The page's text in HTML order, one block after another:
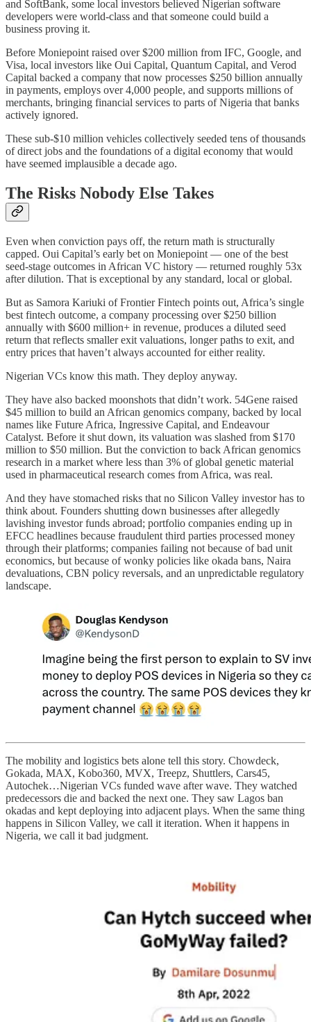
and SoftBank, some local investors believed Nigerian software
developers were world-class and that someone could build a
business proving it.
Before Moniepoint raised over $200 million from IFC, Google, and
Visa, local investors like Oui Capital, Quantum Capital, and Verod
Capital backed a company that now processes $250 billion annually
in payments, employs over 4,000 people, and supports millions of
merchants, bringing financial services to parts of Nigeria that banks
actively ignored.
These sub-$10 million vehicles collectively seeded tens of thousands
of direct jobs and the foundations of a digital economy that would
have seemed implausible a decade ago.
The Risks Nobody Else Takes
Even when conviction pays off, the return math is structurally
capped. Oui Capital’s early bet on Moniepoint — one of the best
seed-stage outcomes in African VC history — returned roughly 53x
after dilution. That is exceptional by any standard, local or global.
But as Samora Kariuki of Frontier Fintech points out, Africa’s single
best fintech outcome, a company processing over $250 billion
annually with $600 million+ in revenue, produces a diluted seed
return that reflects smaller exit valuations, longer paths to exit, and
entry prices that haven’t always accounted for either reality.
Nigerian VCs know this math. They deploy anyway.
They have also backed moonshots that didn’t work. 54Gene raised
$45 million to build an African genomics company, backed by local
names like Future Africa, Ingressive Capital, and Endeavour
Catalyst. Before it shut down, its valuation was slashed from $170
million to $50 million. But the conviction to back African genomics
research in a market where less than 3% of global genetic material
used in pharmaceutical research comes from Africa, was real.
And they have stomached risks that no Silicon Valley investor has to
think about. Founders shutting down businesses after allegedly
lavishing investor funds abroad; portfolio companies ending up in
EFCC headlines because fraudulent third parties processed money
through their platforms; companies failing not because of bad unit
economics, but because of wonky policies like okada bans, Naira
devaluations, CBN policy reversals, and an unpredictable regulatory
landscape.
The mobility and logistics bets alone tell this story. Chowdeck,
Gokada, MAX, Kobo360, MVX, Treepz, Shuttlers, Cars45,
Autochek…Nigerian VCs funded wave after wave. They watched
predecessors die and backed the next one. They saw Lagos ban
okadas and kept deploying into adjacent plays. When the same thing
happens in Silicon Valley, we call it iteration. When it happens in
Nigeria, we call it bad judgment.